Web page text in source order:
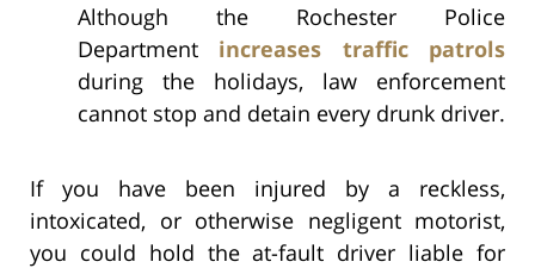
Although the Rochester Police
Department increases traffic patrols
during the holidays, law enforcement
cannot stop and detain every drunk driver.
If you have been injured by a reckless,
intoxicated, or otherwise negligent motorist,
you could hold the at-fault driver liable for